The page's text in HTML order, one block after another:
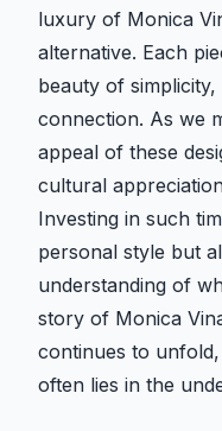
luxury of Monica
alternative. Each
beauty of
connection. As we
appeal of these
cultural
Investing in such
personal style but
understanding of
story of Monica
continues to
often lies in the